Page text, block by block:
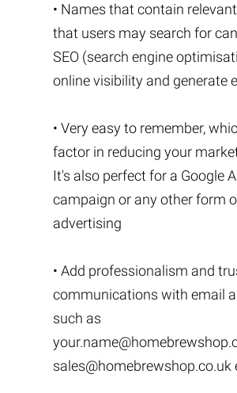
• Names that contain
that users may search for
SEO (search engine
online visibility and generate
• Very easy to remember,
factor in reducing your
It's also perfect for a Google
campaign or any other form
advertising
• Add professionalism and
communications with email
such as
sales@homebrewshop.co.uk